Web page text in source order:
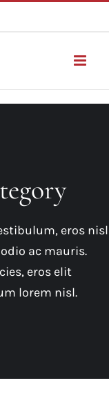
eros nisl
ac mauris.
eros elit
lorem nisl.